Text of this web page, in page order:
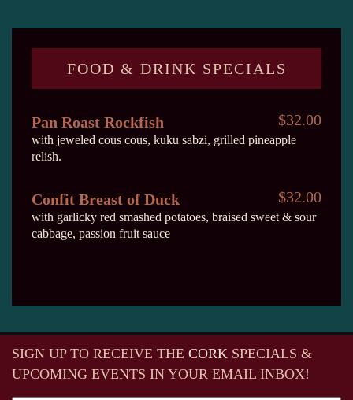
FOOD & DRINK SPECIALS
Pan Roast Rockfish
with jeweled cous cous, kuku sabzi, grilled pineapple
relish.
$32.00
Confit Breast of Duck
with garlicky red smashed potatoes, braised sweet & sour
cabbage, passion fruit sauce
$32.00
SIGN UP TO RECEIVE THE CORK SPECIALS &
UPCOMING EVENTS IN YOUR EMAIL INBOX!